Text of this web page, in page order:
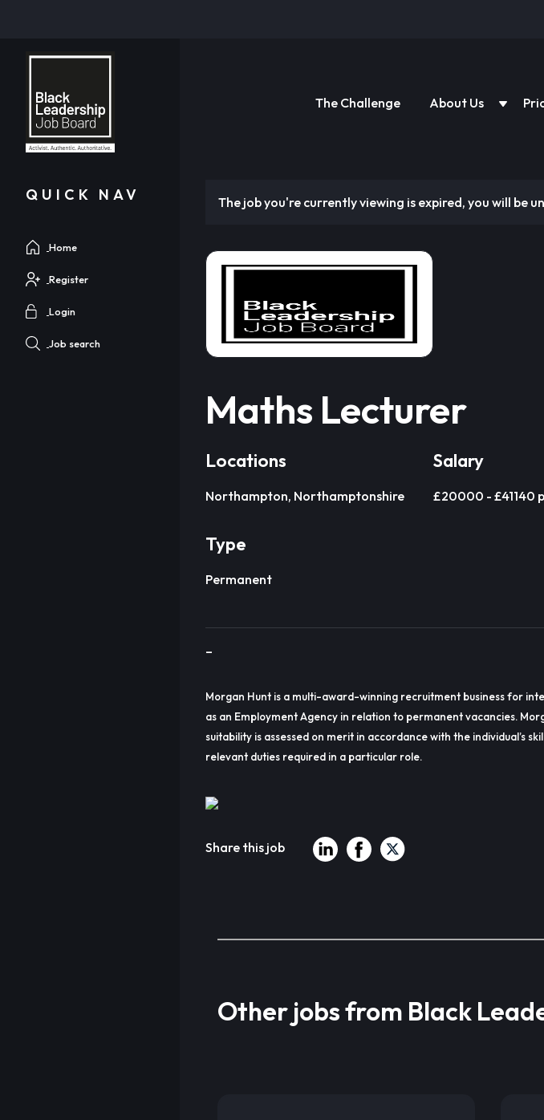
The Challenge About Us
QUICK NAV
Home
Register
Login
Job search
The job you're currently viewing is expired, you will be
Maths Lecturer
Locations
Northampton, Northamptonshire
Salary
£20000 - £41140
Type
Permanent
–
Morgan Hunt is a multi-award-winning recruitment business for
as an Employment Agency in relation to permanent vacancies.
suitability is assessed on merit in accordance with the individual’s
relevant duties required in a particular role.
Share this job
Other jobs from Black